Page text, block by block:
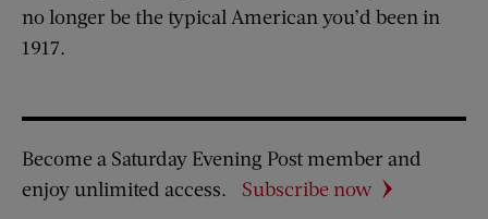
no longer be the typical American you’d been in
1917.
Become a Saturday Evening Post member and
enjoy unlimited access.
Subscribe now